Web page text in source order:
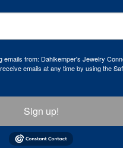
from: Dahlkemper's Jewelry
emails at any time by using the
Sign up!